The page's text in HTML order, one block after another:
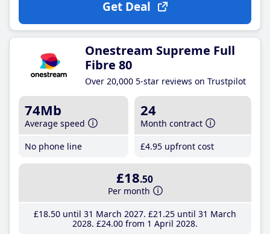
Get Deal
Onestream Supreme Full
Fibre 80
Over 20,000 5-star reviews on Trustpilot
74Mb
Average speed
No phone line
24
Month contract
£4.95 upfront cost
£18.50
Per month
£18.50until 31 March 2027 £21 .25until 31 March
2028 £24.00from 1 April 2028